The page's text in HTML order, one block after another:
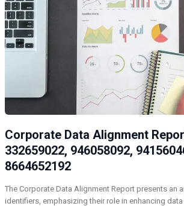
Corporate Data Alignment
332659022, 946058092,
8664652192
The Corporate Data Alignment Report presents an
identifiers, emphasizing their role in enhancing